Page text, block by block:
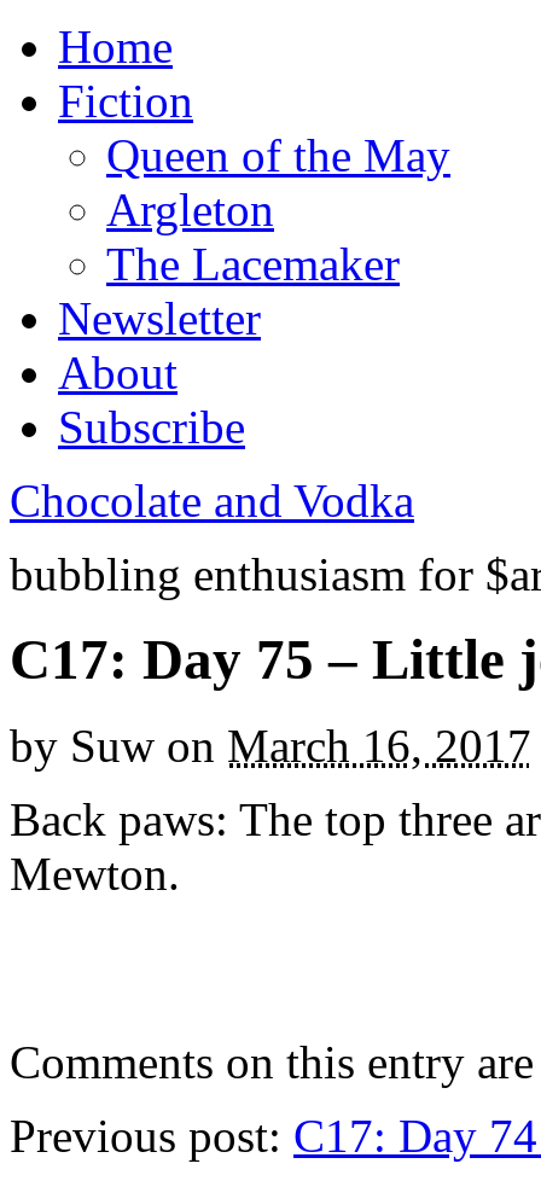
Home
Fiction
Queen of the May
Argleton
The Lacemaker
Newsletter
About
Subscribe
Chocolate and Vodka
bubbling enthusiasm for
C17: Day 75 – Little
by Suw on March 16, 2017
Back paws: The top three
Mewton.
Comments on this entry
Previous post: C17: Day